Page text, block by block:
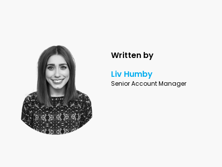
Written by
Liv Humby
Senior Account Manager